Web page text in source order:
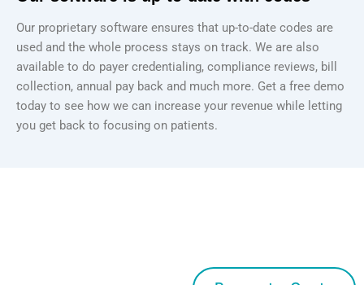
Our proprietary software ensures that up-to-date codes are
used and the whole process stays on track. We are also
available to do payer credentialing, compliance reviews, bill
collection, annual pay back and much more. Get a free demo
today to see how we can increase your revenue while letting
you get back to focusing on patients.